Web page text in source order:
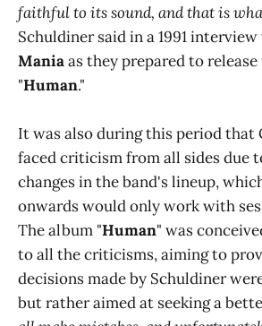
faithful to its sound, and that is
Schuldiner said in a 1991
Maniaas they prepared to
"Human."
It was also during this period that
faced criticism from all sides due
changes in the band's lineup,
onwards would only work with
The album "Human" was
to all the criticisms, aiming to
decisions made by Schuldiner
but rather aimed at seeking a